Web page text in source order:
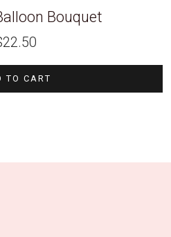
Bouquet
22.50
TO CART